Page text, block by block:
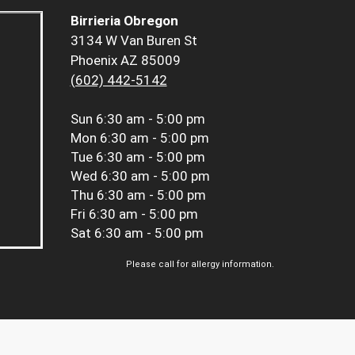
Birrieria Obregon
3134 W Van Buren St
Phoenix AZ 85009
(602) 442-5142
Sun 6:30 am - 5:00 pm
Mon 6:30 am - 5:00 pm
Tue 6:30 am - 5:00 pm
Wed 6:30 am - 5:00 pm
Thu 6:30 am - 5:00 pm
Fri 6:30 am - 5:00 pm
Sat 6:30 am - 5:00 pm
Please call for allergy information.